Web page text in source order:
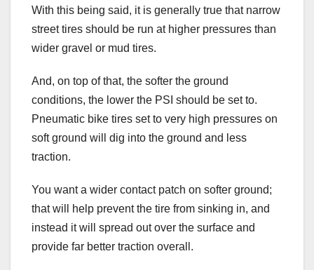
With this being said, it is generally true that narrow
street tires should be run at higher pressures than
wider gravel or mud tires.
And, on top of that, the softer the ground
conditions, the lower the PSI should be set to.
Pneumatic bike tires set to very high pressures on
soft ground will dig into the ground and less
traction.
You want a wider contact patch on softer ground;
that will help prevent the tire from sinking in, and
instead it will spread out over the surface and
provide far better traction overall.